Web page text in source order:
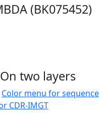
(BK075452)
On two layers
Color menu for sequence
CDR-IMGT